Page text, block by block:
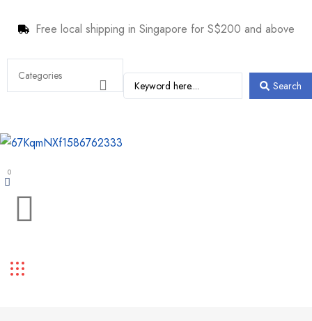
Free local shipping in Singapore for S$200 and above
Search
0